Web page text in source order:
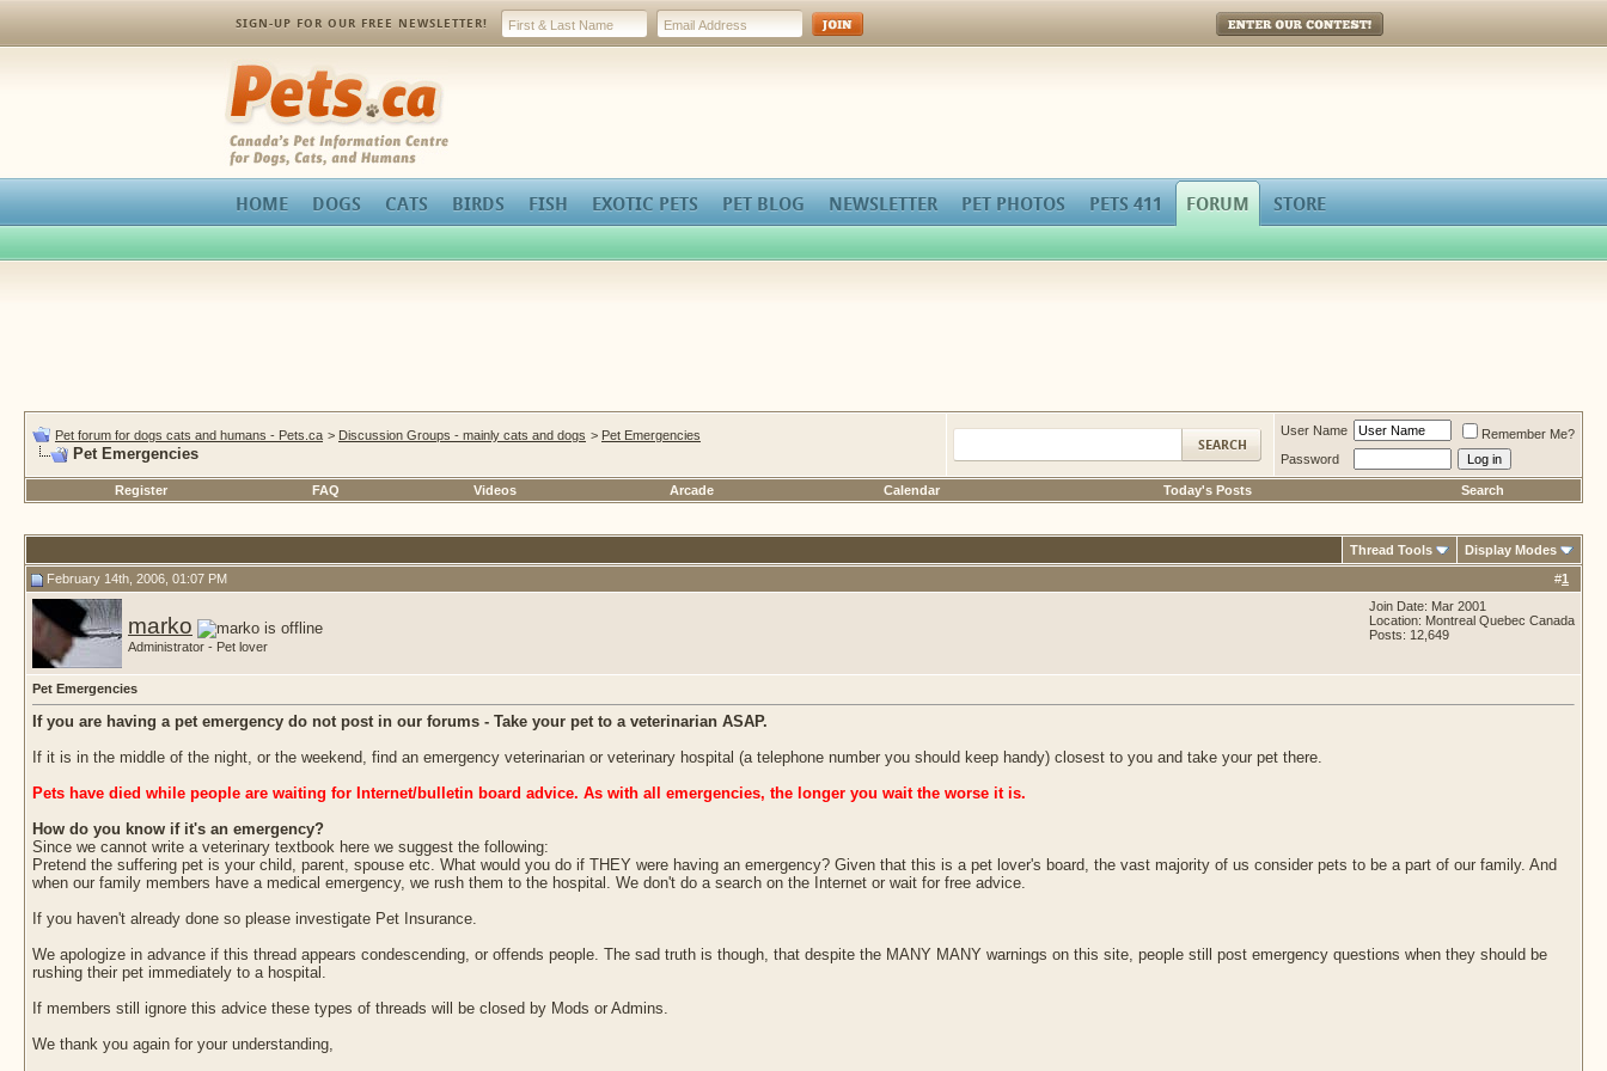
SIGN-UP FOR OUR FREE NEWSLETTER!
Enter Our Contest!
Pets.ca
HOME DOGS CATS BIRDS FISH EXOTIC PETS PET BLOG NEWSLETTER PET PHOTOS PETS 411 FORUM STORE
Pet forum for dogs cats and humans - Pets.ca > Discussion Groups - mainly cats and dogs > Pet Emergencies
Pet Emergencies
User Name
Remember Me?
Password
Register FAQ Videos Arcade Calendar Today's Posts Search
Thread Tools
Display Modes
#1
February 14th, 2006, 01:07 PM
marko
Administrator - Pet lover
Join Date: Mar 2001
Location: Montreal Quebec Canada
Posts: 12,649
Pet Emergencies
If you are having a pet emergency do not post in our forums - Take your pet to a veterinarian ASAP.
If it is in the middle of the night, or the weekend, find an emergency veterinarian or veterinary hospital (a telephone number you should keep handy) closest to you and take your pet there.
Pets have died while people are waiting for Internet/bulletin board advice. As with all emergencies, the longer you wait the worse it is.
How do you know if it's an emergency?
Since we cannot write a veterinary textbook here we suggest the following:
Pretend the suffering pet is your child, parent, spouse etc. What would you do if THEY were having an emergency? Given that this is a pet lover's board, the vast majority of us consider pets to be a part of our family. And
when our family members have a medical emergency, we rush them to the hospital. We don't do a search on the Internet or wait for free advice.
If you haven't already done so please investigate Pet Insurance.
We apologize in advance if this thread appears condescending, or offends people. The sad truth is though, that despite the MANY MANY warnings on this site, people still post emergency questions when they should be
rushing their pet immediately to a hospital.
If members still ignore this advice these types of threads will be closed by Mods or Admins.
We thank you again for your understanding,